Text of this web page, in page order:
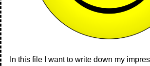
In this file I want to write down my